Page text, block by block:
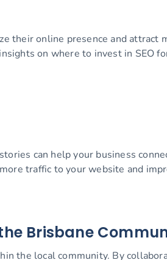
their online presence and attract
on where to invest in SEO
can help your business
traffic to your website and
Brisbane
the local community. By